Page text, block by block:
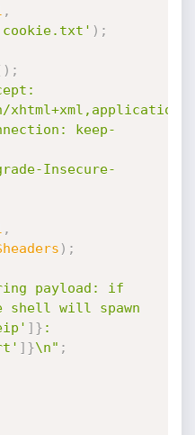
,
) ;
) ;
keep-
Insecure-
,
) ;
payload: if
shell will spawn
] } :
] }\n" ;